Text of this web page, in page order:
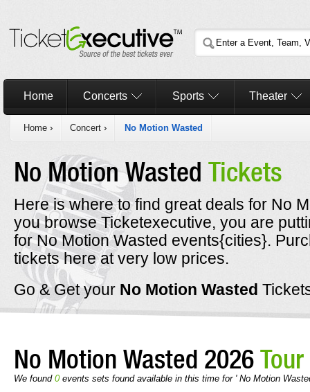
Home Concerts Sports Theater
Home › Concert › No Motion Wasted
No Motion Wasted Tickets
Here is where to find great deals for No
you browse Ticketexecutive, you are
for No Motion Wasted events{cities}.
tickets here at very low prices.
Go & Get your No Motion Wasted
No Motion Wasted 2026Tour
We found 0events sets found available in this time for ' No Motion